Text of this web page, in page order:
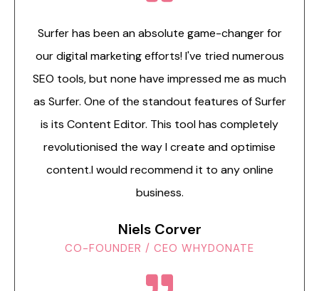
Surfer has been an absolute game-changer for
our digital marketing efforts! I've tried numerous
SEO tools, but none have impressed me as much
as Surfer. One of the standout features of Surfer
is its Content Editor. This tool has completely
revolutionised the way I create and optimise
content.I would recommend it to any online
business.
Niels Corver
CO-FOUNDER / CEO WHYDONATE